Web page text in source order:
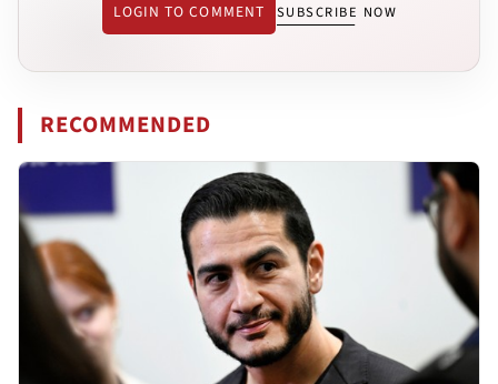
LOGIN TO COMMENT SUBSCRIBE NOW
RECOMMENDED